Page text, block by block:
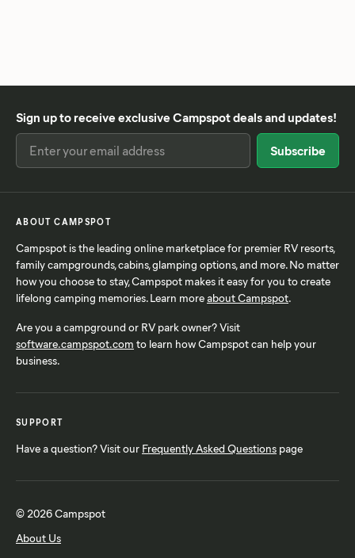
Sign up to receive exclusive Campspot deals and updates!
ABOUT CAMPSPOT
Campspot is the leading online marketplace for premier RV resorts,
family campgrounds, cabins, glamping options, and more. No matter
how you choose to stay, Campspot makes it easy for you to create
lifelong camping memories. Learn moreabout Campspot.
Are you a campground or RV park owner? Visit
software.campspot.com to learn how Campspot can help your
business.
SUPPORT
Have a question? Visit our Frequently Asked Questions page
© 2026 Campspot
About Us